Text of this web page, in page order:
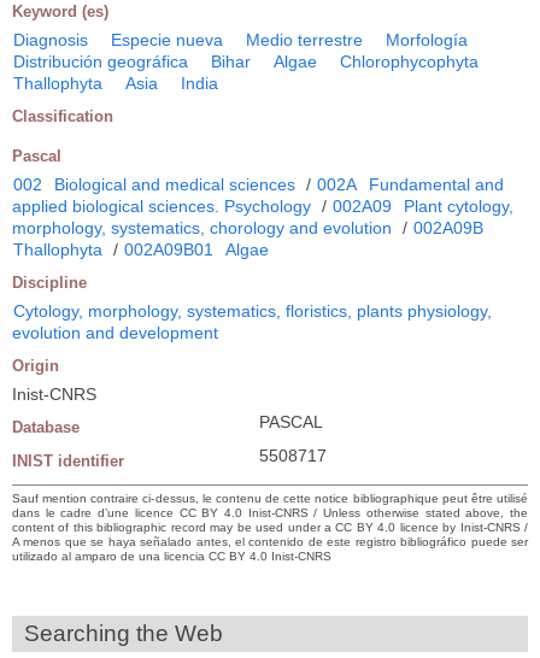
Keyword (es)
Diagnosis Especie nueva Medio terrestre
Morfología
Distribución geográfica
Bihar Algae
Chlorophycophyta
Thallophyta
Asia India
Classification
Pascal
002 Biological and medical sciences / 002A
Fundamental and
applied biological sciences. Psychology / 002A09
Plant cytology,
morphology, systematics, chorology and evolution
/ 002A09B
Thallophyta
/ 002A09B01 Algae
Discipline
Cytology, morphology, systematics, floristics, plants physiology,
evolution and development
Origin
Inist-CNRS
Database PASCAL
INIST identifier 5508717
Sauf mention contraire ci-dessus, le contenu de cette notice bibliographique peut être utilisé
dans le cadre d’une licence CC BY 4.0 Inist-CNRS / Unless otherwise stated above, the
content of this bibliographic record may be used under a CC BY 4.0 licence by Inist-CNRS /
A menos que se haya señalado antes, el contenido de este registro bibliográfico puede ser
utilizado al amparo de una licencia CC BY 4.0 Inist-CNRS
Searching the Web